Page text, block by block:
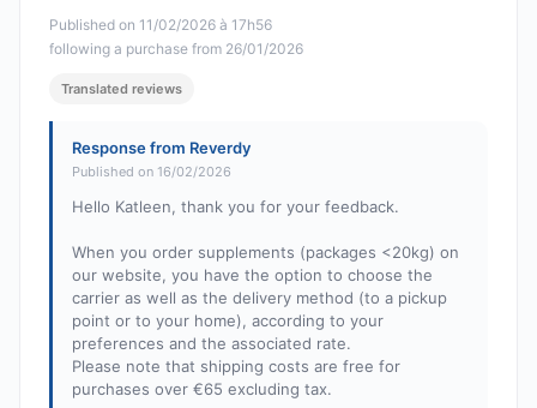
Published on 11/02/2026 à 17h56
following a purchase from 26/01/2026
Translated reviews
Response from Reverdy
Published on 16/02/2026
Hello Katleen, thank you for your feedback.
When you order supplements (packages <20kg) on
our website, you have the option to choose the
carrier as well as the delivery method (to a pickup
point or to your home), according to your
preferences and the associated rate.
Please note that shipping costs are free for
purchases over €65 excluding tax.